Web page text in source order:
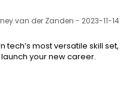
van der Zanden - 2023-11-14
tech’s most versatile skill set,
your new career.